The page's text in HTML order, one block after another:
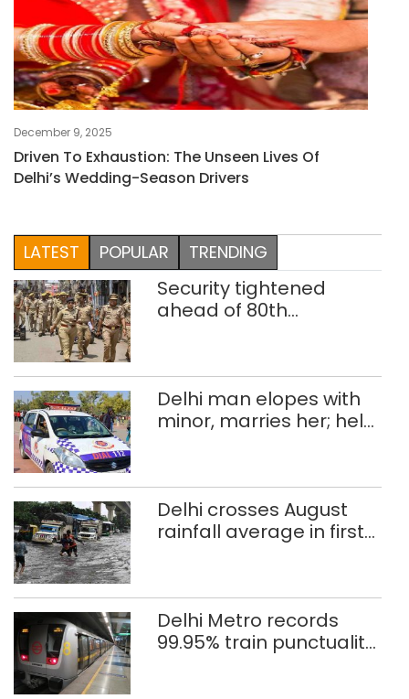
December 9, 2025
Driven To Exhaustion: The Unseen Lives Of
Delhi’s Wedding-Season Drivers
LATEST POPULAR TRENDING
Security tightened
ahead of 80th
Delhi man elopes with
minor, marries her; held
Delhi crosses August
rainfall average in first
Delhi Metro records
99.95% train punctuality